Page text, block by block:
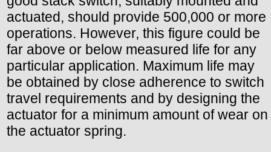
actuated, should provide 500,000 or more
operations. However, this figure could be
far above or below measured life for any
particular application. Maximum life may
be obtained by close adherence to switch
travel requirements and by designing the
actuator for a minimum amount of wear on
the actuator spring.